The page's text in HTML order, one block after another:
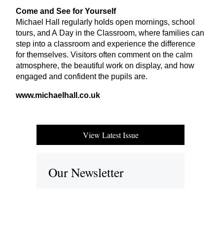
Come and See for Yourself
Michael Hall regularly holds open mornings, school
tours, and A Day in the Classroom, where families can
step into a classroom and experience the difference
for themselves. Visitors often comment on the calm
atmosphere, the beautiful work on display, and how
engaged and confident the pupils are.
www​.michael​hall​.co​.uk
View Latest Issue
Our Newsletter